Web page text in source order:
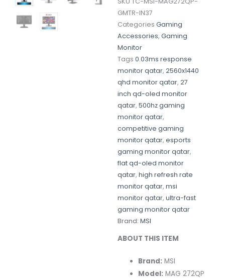
GMTR-IN37
Categories Gaming
Accessories, Gaming
Monitor
Tags 0.03ms response
monitor qatar, 2560x1440
qhd monitor qatar, 27
inch qd-oled monitor
qatar, 500hz gaming
monitor qatar,
competitive gaming
monitor qatar, esports
gaming monitor qatar,
flat qd-oled monitor
qatar, high refresh rate
monitor qatar, msi
monitor qatar, ultra-fast
gaming monitor qatar
Brand: MSI
ABOUT THIS ITEM
Brand: MSI
Model: MAG 272QP